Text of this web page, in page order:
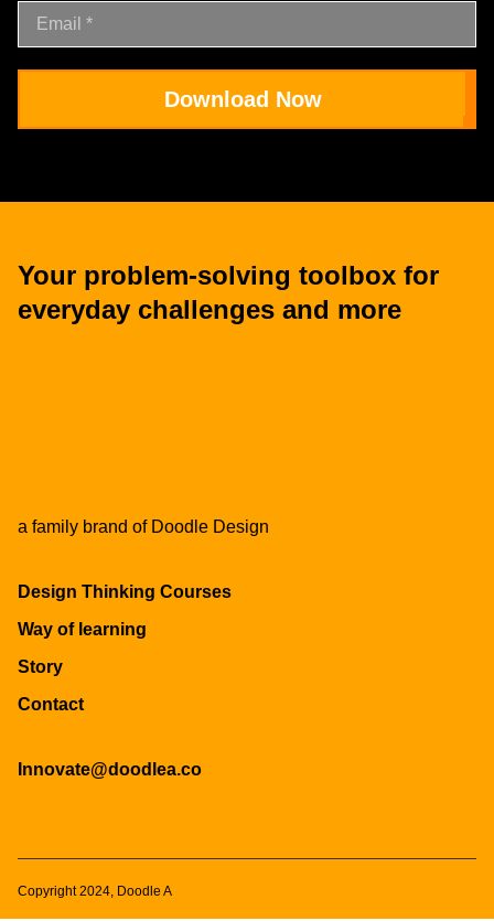
Download Now
Your problem-solving toolbox for
everyday challenges and more
a family brand of Doodle Design
Design Thinking Courses
Way of learning
Story
Contact
Innovate@doodlea.co
Copyright 2024, Doodle A